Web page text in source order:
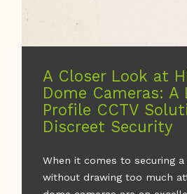
A Closer Look at
Dome Cameras: A
Profile CCTV
Discreet Security
When it comes to securing
without drawing too much